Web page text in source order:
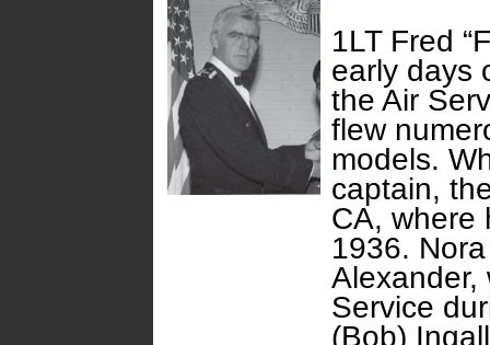
1LT Fred
early days
the Air
flew
models.
captain,
CA, where
1936.
Alexander,
Service
(Bob)